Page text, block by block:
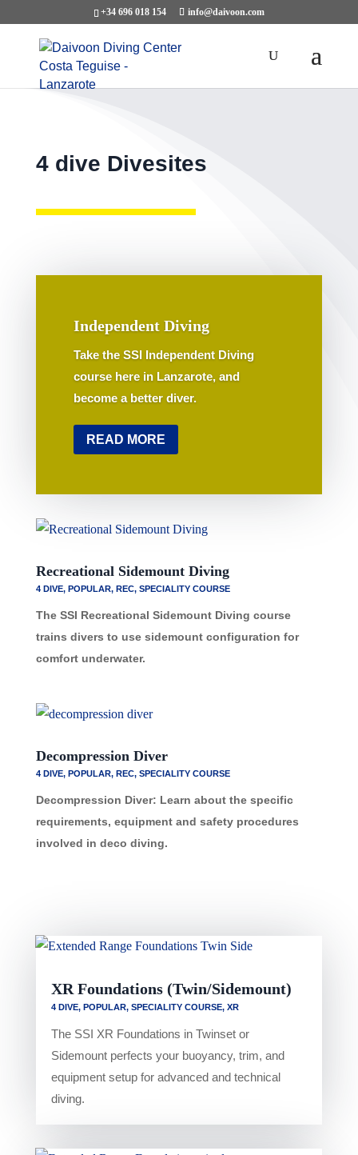
+34 696 018 154 info@daivoon.com
4 dive Divesites
Independent Diving
Take the SSI Independent Diving
course here in Lanzarote, and
become a better diver.
READ MORE
Recreational Sidemount Diving
4 DIVE, POPULAR, REC, SPECIALITY COURSE
The SSI Recreational Sidemount Diving course
trains divers to use sidemount configuration for
comfort underwater.
Decompression Diver
4 DIVE, POPULAR, REC, SPECIALITY COURSE
Decompression Diver: Learn about the specific
requirements, equipment and safety procedures
involved in deco diving.
XR Foundations (Twin/Sidemount)
4 DIVE, POPULAR, SPECIALITY COURSE, XR
The SSI XR Foundations in Twinset or
Sidemount perfects your buoyancy, trim, and
equipment setup for advanced and technical
diving.